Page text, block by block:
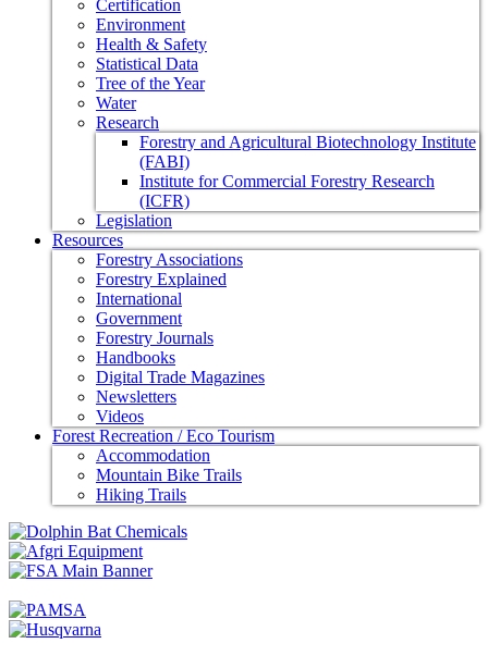
Certification
Environment
Health & Safety
Statistical Data
Tree of the Year
Water
Research
Forestry and Agricultural Biotechnology Institute
(FABI)
Institute for Commercial Forestry Research
(ICFR)
Legislation
Resources
Forestry Associations
Forestry Explained
International
Government
Forestry Journals
Handbooks
Digital Trade Magazines
Newsletters
Videos
Forest Recreation / Eco Tourism
Accommodation
Mountain Bike Trails
Hiking Trails